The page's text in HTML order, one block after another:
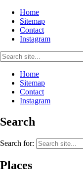
Home
Sitemap
Contact
Instagram
Home
Sitemap
Contact
Instagram
Search
Search for:
Places